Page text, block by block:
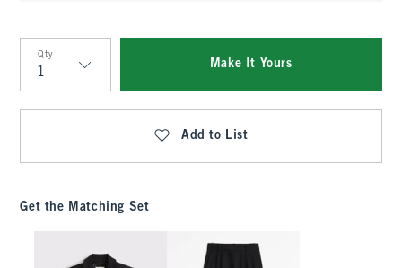
Qty
Qty
Make It Yours
Add to List
Get the Matching Set